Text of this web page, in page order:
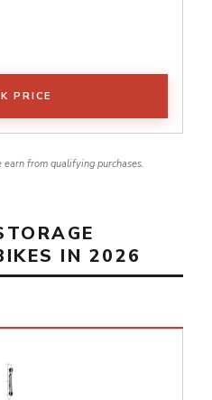
PRICE
from qualifying purchases.
IN 2026